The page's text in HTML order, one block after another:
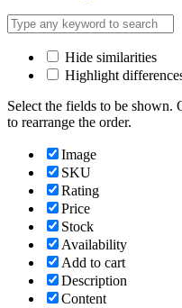
Hide similarities
Highlight
Select the fields to be
to rearrange the order.
Image
SKU
Rating
Price
Stock
Availability
Add to cart
Description
Content